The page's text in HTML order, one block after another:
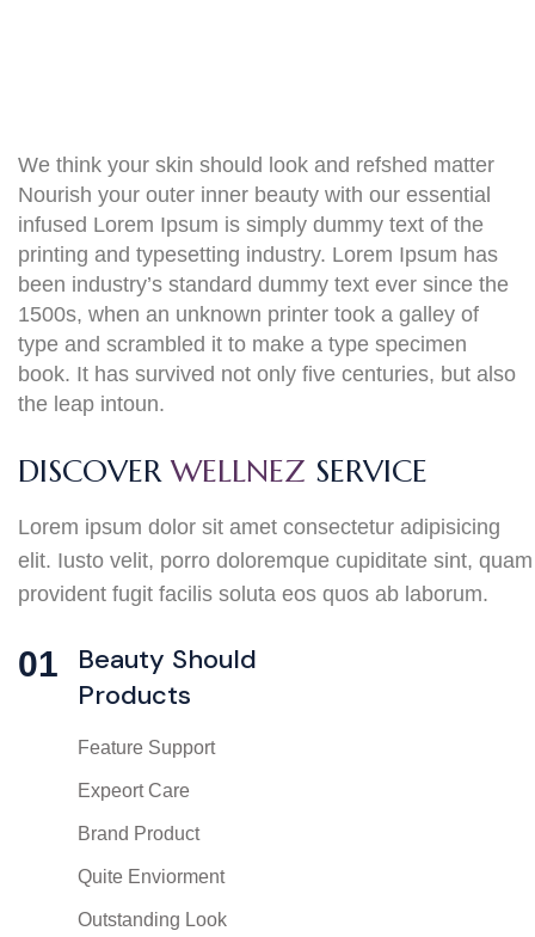
We think your skin should look and refshed matter
Nourish your outer inner beauty with our essential
infused Lorem Ipsum is simply dummy text of the
printing and typesetting industry. Lorem Ipsum has
been industry’s standard dummy text ever since the
1500s, when an unknown printer took a galley of
type and scrambled it to make a type specimen
book. It has survived not only five centuries, but also
the leap intoun.
DISCOVERWELLNEZ SERVICE
Lorem ipsum dolor sit amet consectetur adipisicing
elit. Iusto velit, porro doloremque cupiditate sint, quam
provident fugit facilis soluta eos quos ab laborum.
01
Beauty Should
Products
Feature Support
Expeort Care
Brand Product
Quite Enviorment
Outstanding Look